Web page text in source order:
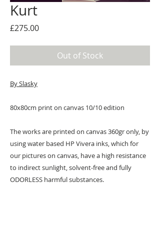
Kurt
£275.00Price
Out of Stock
By Slasky
80x80cm print on canvas 10/10 edition
The works are printed on canvas 360gr only, by
using water based HP Vivera inks, which for
our pictures on canvas, have a high resistance
to indirect sunlight, solvent-free and fully
ODORLESS harmful substances.